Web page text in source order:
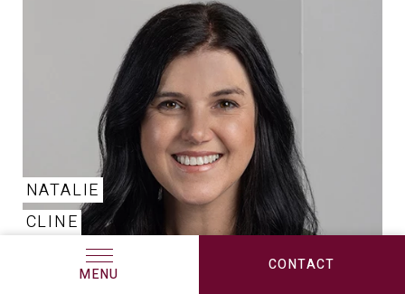
NATALIE
CLINE
Sr. Marketing Manager
MENU
CONTACT